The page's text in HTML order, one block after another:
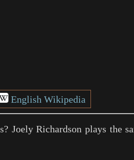
English Wikipedia
Joely Richardson plays the